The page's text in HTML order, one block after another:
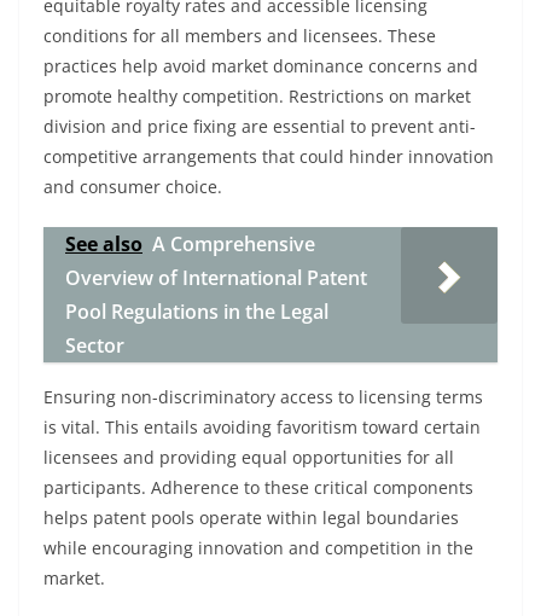
equitable royalty rates and accessible licensing
conditions for all members and licensees. These
practices help avoid market dominance concerns and
promote healthy competition. Restrictions on market
division and price fixing are essential to prevent anti-
competitive arrangements that could hinder innovation
and consumer choice.
See also A Comprehensive
Overview of International Patent
Pool Regulations in the Legal
Sector
Ensuring non-discriminatory access to licensing terms
is vital. This entails avoiding favoritism toward certain
licensees and providing equal opportunities for all
participants. Adherence to these critical components
helps patent pools operate within legal boundaries
while encouraging innovation and competition in the
market.